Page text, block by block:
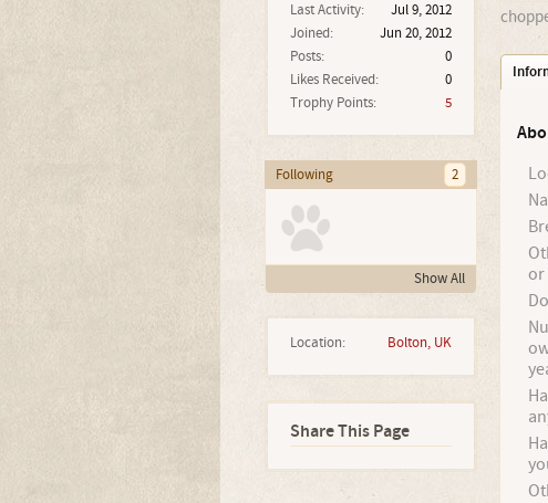
Last Activity:
Jul 9, 2012
Joined:
Jun 20, 2012
Posts:
0
Likes Received:
0
Trophy Points:
5
Following 2
Show All
Location: Bolton, UK
Share This Page
or